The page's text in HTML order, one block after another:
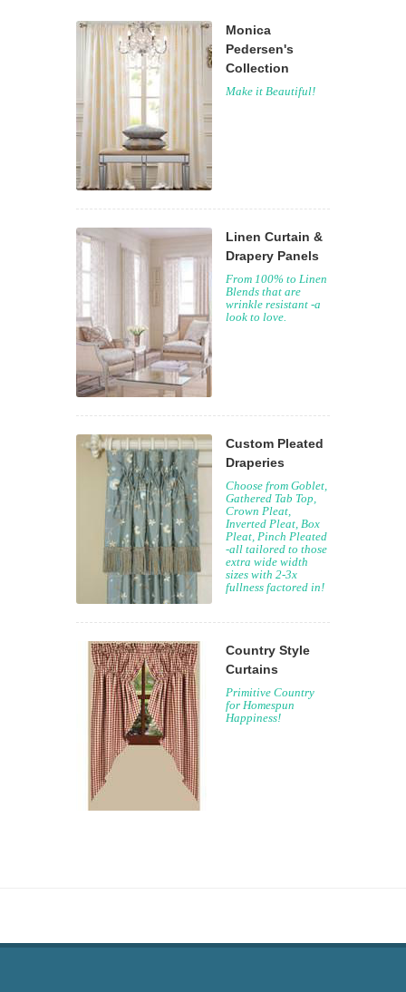
Monica
Pedersen's
Collection
Make it Beautiful!
Linen Curtain &
Drapery Panels
From 100% to Linen
Blends that are
wrinkle resistant -a
look to love.
Custom Pleated
Draperies
Choose from Goblet,
Gathered Tab Top,
Crown Pleat,
Inverted Pleat, Box
Pleat, Pinch Pleated
-all tailored to those
extra wide width
sizes with 2-3x
fullness factored in!
Country Style
Curtains
Primitive Country
for Homespun
Happiness!